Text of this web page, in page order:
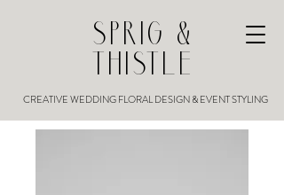
SPRIG &
THISTLE
CREATIVE WEDDING FLORAL DESIGN & EVENT STYLING